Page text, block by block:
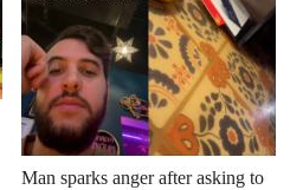
Man sparks anger after asking to